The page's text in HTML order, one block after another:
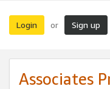
Login or Sign up
Associates